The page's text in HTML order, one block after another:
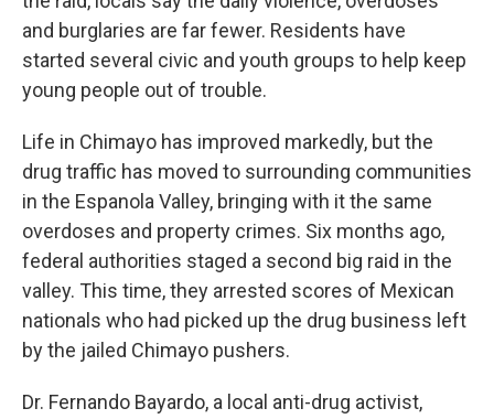
and burglaries are far fewer. Residents have
started several civic and youth groups to help keep
young people out of trouble.
Life in Chimayo has improved markedly, but the
drug traffic has moved to surrounding communities
in the Espanola Valley, bringing with it the same
overdoses and property crimes. Six months ago,
federal authorities staged a second big raid in the
valley. This time, they arrested scores of Mexican
nationals who had picked up the drug business left
by the jailed Chimayo pushers.
Dr. Fernando Bayardo, a local anti-drug activist,